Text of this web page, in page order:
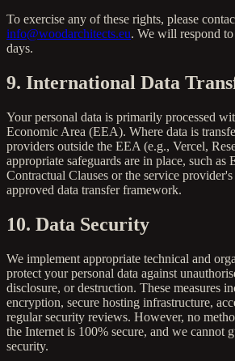
To exercise any of these rights, please
info@woodarchitects.eu. We will respond
days.
9. International Data
Your personal data is primarily processed
Economic Area (EEA). Where data is
providers outside the EEA (e.g., Vercel,
appropriate safeguards are in place, such as
Contractual Clauses or the service
approved data transfer framework.
10. Data Security
We implement appropriate technical and
protect your personal data against
disclosure, or destruction. These measures
encryption, secure hosting infrastructure,
regular security reviews. However, no
the Internet is 100% secure, and we cannot
security.